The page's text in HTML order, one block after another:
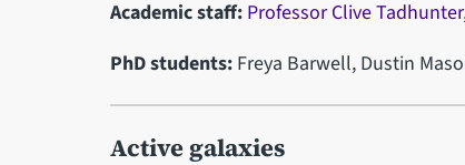
Academic staff: Professor Clive Tadhunter
PhD students: Freya Barwell, Dustin
Active galaxies